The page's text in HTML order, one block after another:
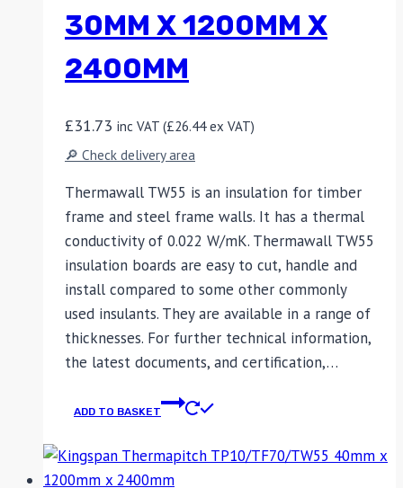
30MM X 1200MM X
2400MM
£31.73 inc VAT (£26.44ex VAT)
🔎 Check delivery area
Thermawall TW55 is an insulation for timber
frame and steel frame walls. It has a thermal
conductivity of 0.022 W/mK. Thermawall TW55
insulation boards are easy to cut, handle and
install compared to some other commonly
used insulants. They are available in a range of
thicknesses. For further technical information,
the latest documents, and certification,…
ADD TO BASKET